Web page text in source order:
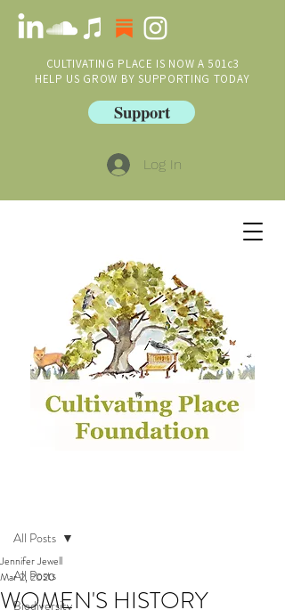
CULTIVATING PLACE IS NOW A 501c3
HELP US GROW BY SUPPORTING TODAY
Support
Log In
All Posts
Biodiversity
All Posts
WOMEN'S HISTORY
Jennifer Jewell
Mar 2, 2020